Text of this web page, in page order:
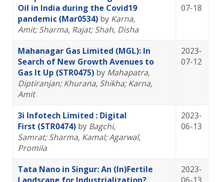
Oil in India during the Covid19
pandemic (Mar0534) by Karna,
Amit; Sharma, Rajat; Shah, Disha
07-18
Mahanagar Gas Limited (MGL): In
Search of New Growth Avenues to
Gas It Up (STR0475) by Mahapatra,
Diptiranjan; Khurana, Shikha; Karna,
Amit
2023-
07-12
3i Infotech Limited : Digital
First (STR0474) by Bagchi,
Samrat; Sharma, Kamal; Agarwal,
Promila
2023-
06-13
Tata Nano in Singur: An (In)Fertile
2023-